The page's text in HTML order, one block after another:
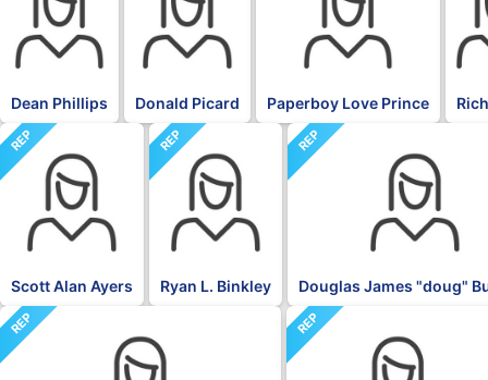
Dean Phillips Donald Picard Paperboy Love Prince
REP
Scott Alan Ayers
REP
Ryan L. Binkley
REP
Douglas James "doug"
REP REP